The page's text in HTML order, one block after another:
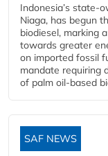
Indonesia’s state-
Niaga, has begun
biodiesel, marking
towards greater
on imported fossil
mandate requiring
of palm oil-based
SAF NEWS